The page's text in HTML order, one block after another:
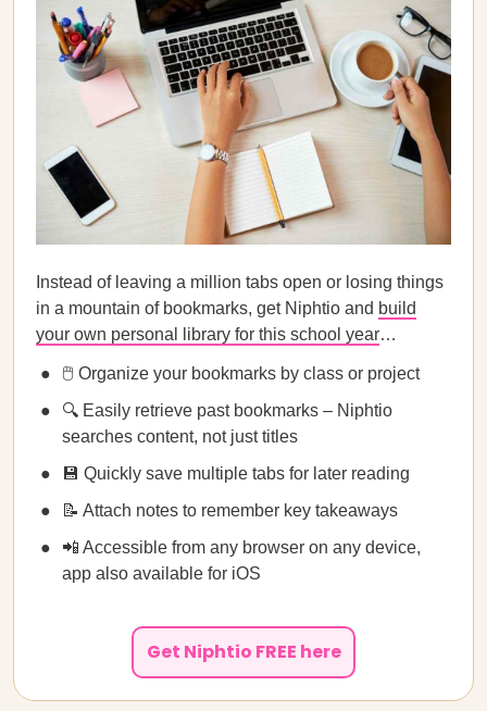
Instead of leaving a million tabs open or losing things
in a mountain of bookmarks, get Niphtio and build
your own personal library for this school year…
🖱️ Organize your bookmarks by class or project
🔍 Easily retrieve past bookmarks – Niphtio
searches content, not just titles
💾 Quickly save multiple tabs for later reading
📝 Attach notes to remember key takeaways
📲 Accessible from any browser on any device,
app also available for iOS
Get Niphtio FREE here